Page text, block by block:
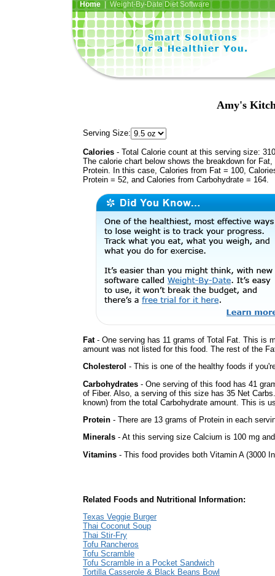
Home| Weight-By-Date Diet Software
Amy's
Serving Size:
Calories - Total Calorie count at this serving size:
The calorie chart below shows the breakdown for Fat,
Protein. In this case, Calories from Fat = 100,
Protein = 52, and Calories from Carbohydrate = 164.
Fat- One serving has 11 grams of Total Fat. This is
amount was not listed for this food. The rest of the
Cholesterol - This is one of the healthy foods if
Carbohydrates - One serving of this food has 41
of Fiber. Also, a serving of this size has 35 Net
known) from the total Carbohydrate amount. This is
Protein - There are 13 grams of Protein in each
Minerals - At this serving size Calcium is 100 mg
Vitamins - This food provides both Vitamin A (3000
Related Foods and Nutritional Information:
Texas Veggie Burger
Thai Coconut Soup
Thai Stir-Fry
Tofu Rancheros
Tofu Scramble
Tofu Scramble in a Pocket Sandwich
Tortilla Casserole & Black Beans Bowl